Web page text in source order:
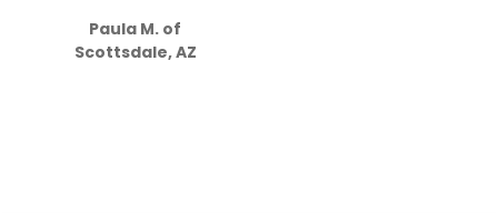
Paula M. of
Scottsdale, AZ